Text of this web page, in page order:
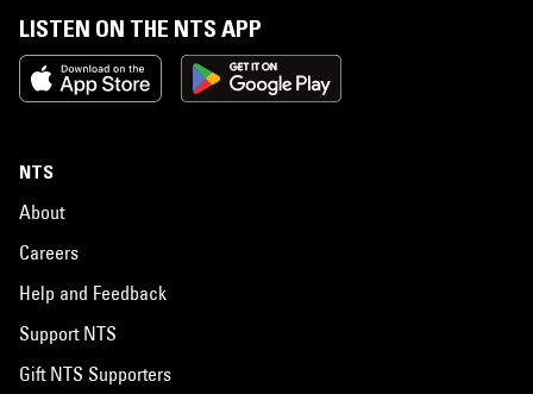
LISTEN ON THE NTS APP
NTS
About
Careers
Help and Feedback
Support NTS
Gift NTS Supporters